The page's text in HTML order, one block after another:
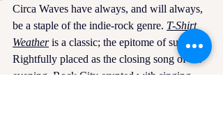
Circa Waves have always, and will always,
be a staple of the indie-rock genre. T-Shirt
Weather is a classic; the epitome of summer.
Rightfully placed as the closing song of the
evening, Rock City erupted with singing